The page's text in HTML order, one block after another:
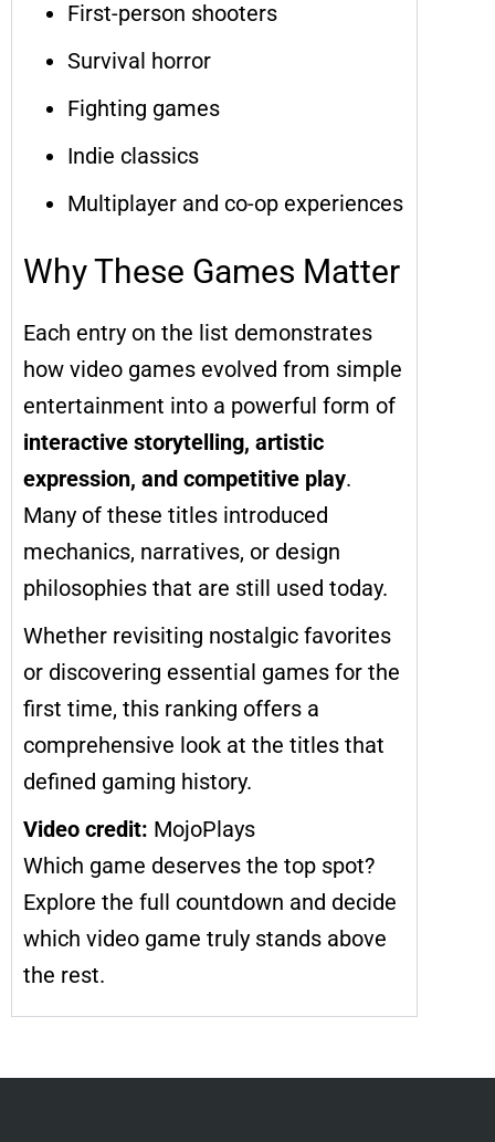
First-person shooters
Survival horror
Fighting games
Indie classics
Multiplayer and co-op experiences
Why These Games Matter
Each entry on the list demonstrates
how video games evolved from simple
entertainment into a powerful form of
interactive storytelling, artistic
expression, and competitive play.
Many of these titles introduced
mechanics, narratives, or design
philosophies that are still used today.
Whether revisiting nostalgic favorites
or discovering essential games for the
first time, this ranking offers a
comprehensive look at the titles that
defined gaming history.
Video credit: MojoPlays
Which game deserves the top spot?
Explore the full countdown and decide
which video game truly stands above
the rest.